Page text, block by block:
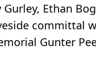
Gurley, Ethan
committal
Gunter